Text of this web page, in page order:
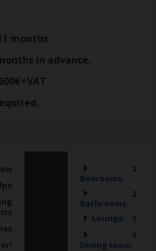
months
in advance,
Bedrooms:
2
Bathrooms:
2
Lounge: 1
Dining room:
1